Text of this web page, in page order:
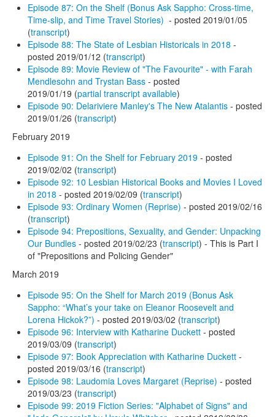
Episode 87: On the Shelf (Bonus Ask Sappho: Cross-time,
Time-slip, and Time Travel Stories) - posted 2019/01/05
(transcript)
Episode 88: The State of Lesbian Historicals in 2018 -
posted 2019/01/12 (transcript)
Episode 89: Movie Review of "The Favourite" - with Farah
Mendlesohn and Trystan Bass - posted
2019/01/19 (partial transcript available)
Episode 90: Delariviere Manley's The New Atalantis - posted
2019/01/26 (transcript)
February 2019
Episode 91: On the Shelf for February 2019 - posted
2019/02/02 (transcript)
Episode 92: 10 Lesbian Historical Books and Movies I Loved
in 2018 - posted 2019/02/09 (transcript)
Episode 93: Ordinary Women (Reprise) - posted 2019/02/16
(transcript)
Episode 94: Prepositions, Sexuality, and Gender: Unpacking
Our Bundles - posted 2019/02/23 (transcript) - This is Part I
of "Prepositions and Policing Gender"
March 2019
Episode 95: On the Shelf for March 2019 (Bonus Ask
Sappho: “What’s your take on Eleanor Roosevelt and
Lorena Hickok?”) - posted 2019/03/02 (transcript)
Episode 96: Interview with Katharine Duckett - posted
2019/03/09 (transcript)
Episode 97: Book Appreciation with Katharine Duckett -
posted 2019/03/16 (transcript)
Episode 98: Laudomia Loves Margaret (Reprise) - posted
2019/03/23 (transcript)
Episode 99: 2019 Fiction Series: "Alphabet of Signs" and